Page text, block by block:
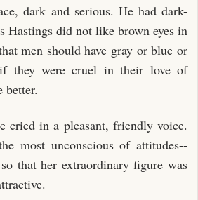
dark and serious. He had dark-
Hastings did not like brown eyes in
men should have gray or blue or
if they were cruel in their love of
better.
cried in a pleasant, friendly voice.
most unconscious of attitudes--
that her extraordinary figure was